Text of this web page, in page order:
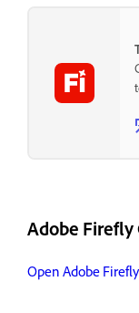
Adobe
Open Adobe Firefly